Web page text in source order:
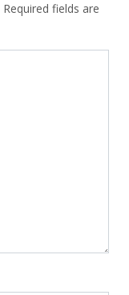
Required fields are